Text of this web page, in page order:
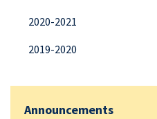
2020-2021
2019-2020
Announcements